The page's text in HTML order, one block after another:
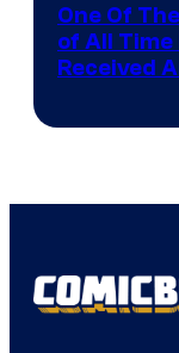
One Of
of All Time
Received